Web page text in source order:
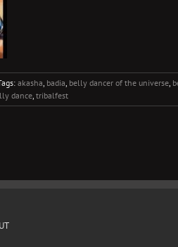
akasha, badia, belly dancer of the universe,
dance, tribalfest